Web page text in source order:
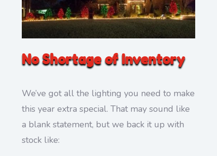
No Shortage of Inventory
We’ve got all the lighting you need to make
this year extra special. That may sound like
a blank statement, but we back it up with
stock like: